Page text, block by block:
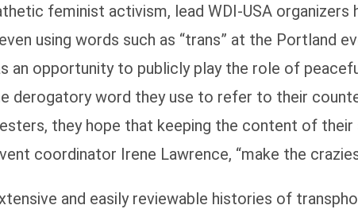
feminist activism, lead WDI-USA
using words such as “trans” at the Portland
an opportunity to publicly play the role of
derogatory word they use to refer to their
they hope that keeping the content of
coordinator Irene Lawrence, “make the
and easily reviewable histories of